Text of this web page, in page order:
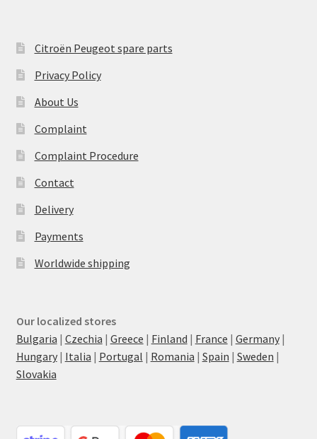
Citroën Peugeot spare parts
Privacy Policy
About Us
Complaint
Complaint Procedure
Contact
Delivery
Payments
Worldwide shipping
Our localized stores
Bulgaria | Czechia | Greece | Finland | France | Germany|
Hungary| Italia | Portugal | Romania | Spain | Sweden |
Slovakia